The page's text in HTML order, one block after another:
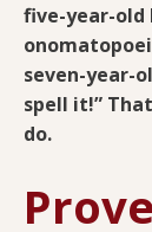
five-year-old
seven-year-
spell it!”
do.